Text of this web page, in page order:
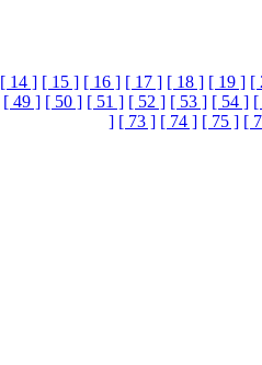
[ 14 ] [ 15 ] [ 16 ] [ 17 ] [ 18 ] [ 19 ] [
[ 49 ] [ 50 ] [ 51 ] [ 52 ] [ 53 ] [ 54 ] [
] [ 73 ] [ 74 ] [ 75 ] [